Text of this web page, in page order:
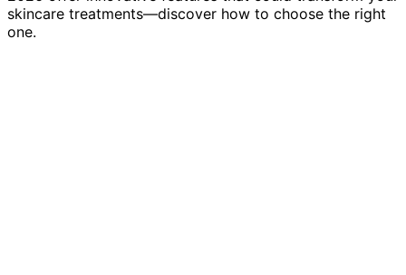
skincare treatments—discover how to choose the right
one.